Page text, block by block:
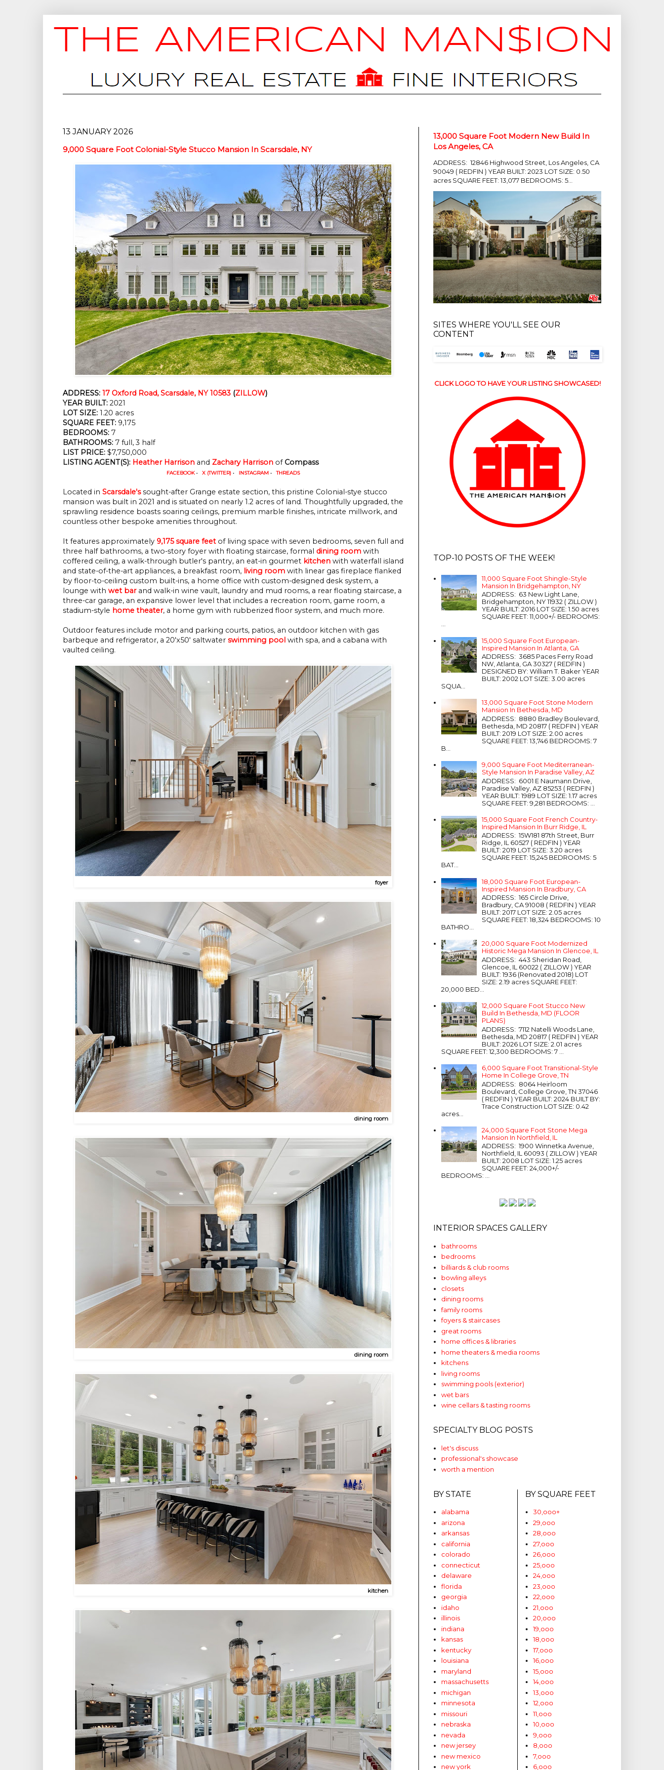
13 JANUARY 2026
9,000 Square Foot Colonial-Style Stucco Mansion In Scarsdale, NY
ADDRESS: 17 Oxford Road, Scarsdale, NY 10583 (ZILLOW)
YEAR BUILT: 2021
LOT SIZE: 1.20 acres
SQUARE FEET: 9,175
BEDROOMS: 7
BATHROOMS: 7 full, 3 half
LIST PRICE: $7,750,000
LISTING AGENT(S): Heather Harrison and Zachary Harrison of Compass
FACEBOOK • X (TWITTER) • INSTAGRAM • THREADS
Located in Scarsdale'ssought-after Grange estate section, this pristine Colonial-stye stucco
mansion was built in 2021 and is situated on nearly 1.2 acres of land. Thoughtfully upgraded, the
sprawling residence boasts soaring ceilings, premium marble finishes, intricate millwork, and
countless other bespoke amenities throughout.
It features approximately 9,175 square feet of living space with seven bedrooms, seven full and
three half bathrooms, a two-story foyer with floating staircase, formal dining room with
coffered ceiling, a walk-through butler's pantry, an eat-in gourmet kitchen with waterfall island
and state-of-the-art appliances, a breakfast room, living room with linear gas fireplace flanked
by floor-to-ceiling custom built-ins, a home office with custom-designed desk system, a
lounge with wet barand walk-in wine vault, laundry and mud rooms, a rear floating staircase, a
three-car garage, an expansive lower level that includes a recreation room, game room, a
stadium-style home theater, a home gym with rubberized floor system, and much more.
Outdoor features include motor and parking courts, patios, an outdoor kitchen with gas
barbeque and refrigerator, a 20'x50' saltwater swimming pool with spa, and a cabana with
vaulted ceiling.
foyer
dining room
dining room
kitchen
13,000 Square Foot Modern New Build In
Los Angeles, CA
ADDRESS: 12846 Highwood Street, Los Angeles, CA
90049 ( REDFIN ) YEAR BUILT: 2023 LOT SIZE: 0.50
acres SQUARE FEET: 13,077 BEDROOMS: 5...
SITES WHERE YOU'LL SEE OUR
CONTENT
CLICK LOGO TO HAVE YOUR LISTING SHOWCASED!
TOP-10 POSTS OF THE WEEK!
11,000 Square Foot Shingle-Style
Mansion In Bridgehampton, NY
ADDRESS: 63 New Light Lane,
Bridgehampton, NY 11932 ( ZILLOW )
YEAR BUILT: 2016 LOT SIZE: 1.50 acres
SQUARE FEET: 11,000+/- BEDROOMS:
...
15,000 Square Foot European-
Inspired Mansion In Atlanta, GA
ADDRESS: 3685 Paces Ferry Road
NW, Atlanta, GA 30327 ( REDFIN )
DESIGNED BY: William T. Baker YEAR
BUILT: 2002 LOT SIZE: 3.00 acres
SQUA...
13,000 Square Foot Stone Modern
Mansion In Bethesda, MD
ADDRESS: 8880 Bradley Boulevard,
Bethesda, MD 20817 ( REDFIN ) YEAR
BUILT: 2019 LOT SIZE: 2.00 acres
SQUARE FEET: 13,746 BEDROOMS: 7
B...
9,000 Square Foot Mediterranean-
Style Mansion In Paradise Valley, AZ
ADDRESS: 6001 E Naumann Drive,
Paradise Valley, AZ 85253 ( REDFIN )
YEAR BUILT: 1989 LOT SIZE: 1.17 acres
SQUARE FEET: 9,281 BEDROOMS: ...
15,000 Square Foot French Country-
Inspired Mansion In Burr Ridge, IL
ADDRESS: 15W181 87th Street, Burr
Ridge, IL 60527 ( REDFIN ) YEAR
BUILT: 2019 LOT SIZE: 3.20 acres
SQUARE FEET: 15,245 BEDROOMS: 5
BAT...
18,000 Square Foot European-
Inspired Mansion In Bradbury, CA
ADDRESS: 165 Circle Drive,
Bradbury, CA 91008 ( REDFIN ) YEAR
BUILT: 2017 LOT SIZE: 2.05 acres
SQUARE FEET: 18,324 BEDROOMS: 10
BATHRO...
20,000 Square Foot Modernized
Historic Mega Mansion In Glencoe, IL
ADDRESS: 443 Sheridan Road,
Glencoe, IL 60022 ( ZILLOW ) YEAR
BUILT: 1936 (Renovated 2018) LOT
SIZE: 2.19 acres SQUARE FEET:
20,000 BED...
12,000 Square Foot Stucco New
Build In Bethesda, MD (FLOOR
PLANS)
ADDRESS: 7112 Natelli Woods Lane,
Bethesda, MD 20817 ( REDFIN ) YEAR
BUILT: 2026 LOT SIZE: 2.01 acres
SQUARE FEET: 12,300 BEDROOMS: 7 ...
6,000 Square Foot Transitional-Style
Home In College Grove, TN
ADDRESS: 8064 Heirloom
Boulevard, College Grove, TN 37046
( REDFIN ) YEAR BUILT: 2024 BUILT BY:
Trace Construction LOT SIZE: 0.42
acres...
24,000 Square Foot Stone Mega
Mansion In Northfield, IL
ADDRESS: 1900 Winnetka Avenue,
Northfield, IL 60093 ( ZILLOW ) YEAR
BUILT: 2008 LOT SIZE: 1.25 acres
SQUARE FEET: 24,000+/-
BEDROOMS: ...
INTERIOR SPACES GALLERY
bathrooms
bedrooms
billiards & club rooms
bowling alleys
closets
dining rooms
family rooms
foyers & staircases
great rooms
home offices & libraries
home theaters & media rooms
kitchens
living rooms
swimming pools (exterior)
wet bars
wine cellars & tasting rooms
SPECIALTY BLOG POSTS
let's discuss
professional's showcase
worth a mention
BY STATE
alabama
arizona
arkansas
california
colorado
connecticut
delaware
florida
georgia
idaho
illinois
indiana
kansas
kentucky
louisiana
maryland
massachusetts
michigan
minnesota
missouri
nebraska
nevada
new jersey
new mexico
new york
BY SQUARE FEET
30,ooo+
29,ooo
28,ooo
27,ooo
26,ooo
25,ooo
24,ooo
23,ooo
22,ooo
21,ooo
20,ooo
19,ooo
18,ooo
17,ooo
16,ooo
15,ooo
14,ooo
13,ooo
12,ooo
11,ooo
10,ooo
9,ooo
8,ooo
7,ooo
6,ooo